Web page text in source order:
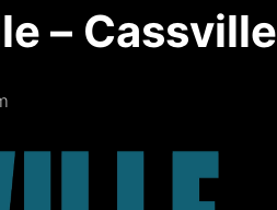
– Cassville